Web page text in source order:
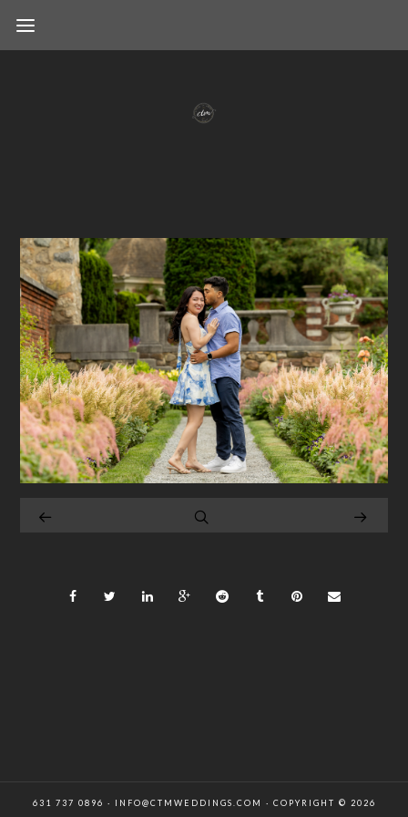
631 737 0896 · INFO@CTMWEDDINGS.COM · COPYRIGHT © 2026